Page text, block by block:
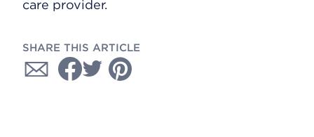
care provider.
SHARE THIS ARTICLE